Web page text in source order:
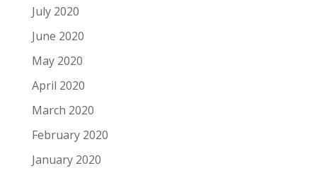
July 2020
June 2020
May 2020
April 2020
March 2020
February 2020
January 2020